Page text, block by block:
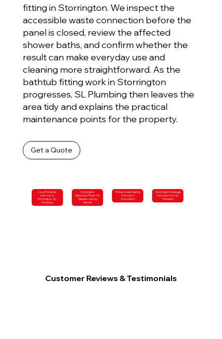
fitting in Storrington. We inspect the
accessible waste connection before the
panel is closed, review the affected
shower baths, and confirm whether the
result can make everyday use and
cleaning more straightforward. As the
bathtub fitting work in Storrington
progresses, SL Plumbing then leaves the
area tidy and explains the practical
maintenance points for the property.
Get a Quote
Local Plumbing
Services in
Storrington | SL
Plumbing
Storrington
Bathroom Fitters for
Reliable, Lasting
Results
Professional Heating
Services in
Storrington
Storrington Drainage
Services from SL
Plumbing
Customer Reviews & Testimonials